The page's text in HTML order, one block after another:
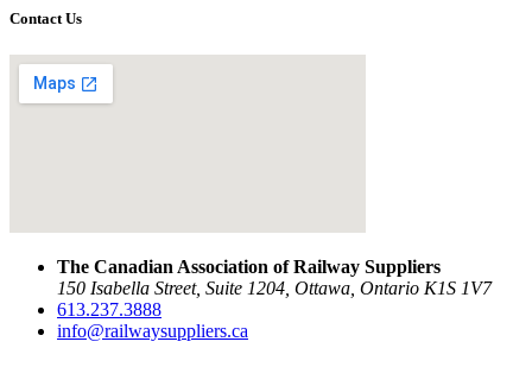
Contact Us
The Canadian Association of Railway Suppliers
150 Isabella Street, Suite 1204, Ottawa, Ontario K1S 1V7
613.237.3888
info@railwaysuppliers.ca